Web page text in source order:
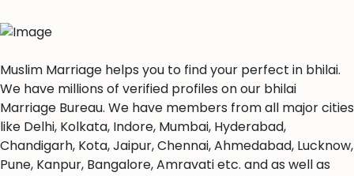
Muslim Marriage helps you to find your perfect in bhilai.
We have millions of verified profiles on our bhilai
Marriage Bureau. We have members from all major cities
like Delhi, Kolkata, Indore, Mumbai, Hyderabad,
Chandigarh, Kota, Jaipur, Chennai, Ahmedabad, Lucknow,
Pune, Kanpur, Bangalore, Amravati etc. and as well as